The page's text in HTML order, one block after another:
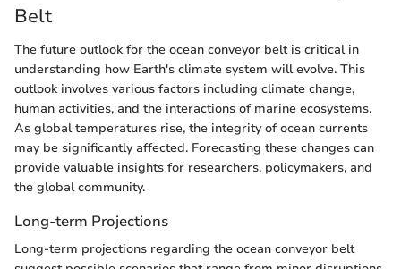
Belt
The future outlook for the ocean conveyor belt is critical in
understanding how Earth's climate system will evolve. This
outlook involves various factors including climate change,
human activities, and the interactions of marine ecosystems.
As global temperatures rise, the integrity of ocean currents
may be significantly affected. Forecasting these changes can
provide valuable insights for researchers, policymakers, and
the global community.
Long-term Projections
Long-term projections regarding the ocean conveyor belt